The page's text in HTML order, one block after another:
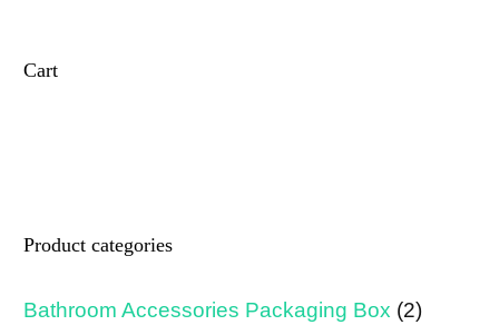
Cart
Product categories
Bathroom Accessories Packaging Box (2)